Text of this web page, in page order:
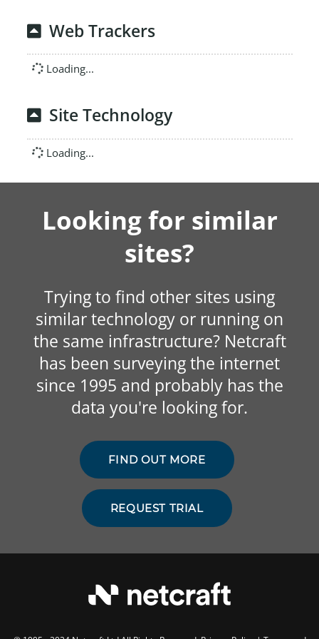
Web Trackers
Loading...
Site Technology
Loading...
Looking for similar
sites?
Trying to find other sites using
similar technology or running on
the same infrastructure? Netcraft
has been surveying the internet
since 1995 and probably has the
data you're looking for.
FIND OUT MORE
REQUEST TRIAL